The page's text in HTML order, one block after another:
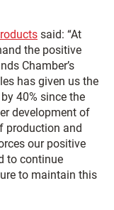
said: “At
the positive
Chamber’s
has given us the
40% since the
development of
production and
our positive
to continue
to maintain this